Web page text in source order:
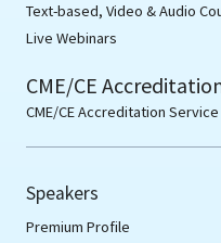
Text-based, Video & Audio
Live Webinars
CME/CE
CME/CE Accreditation Service
Speakers
Premium Profile